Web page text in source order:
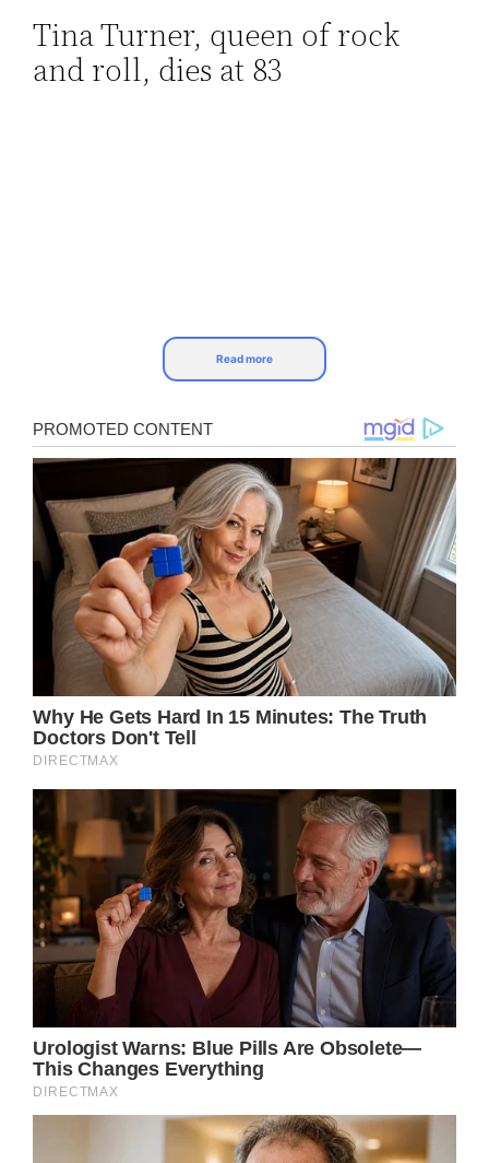
SkipTina Turner, queen of rock
and roll, dies at 83
Tina Turner, the legendary singer known for
her sultry voice, has died.
According to a statement obtained by Rolling
Stone, the Queen of Rock’n Roll “died
peacefully” after a “long illness” at her home
in Küsnacht near Zurich, Switzerland. She
was 83.
The news was also confirmed on her official
Facebook page.
Read more